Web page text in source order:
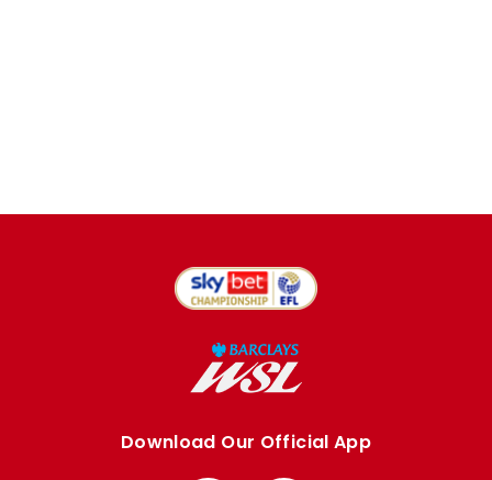
Download Our Official App